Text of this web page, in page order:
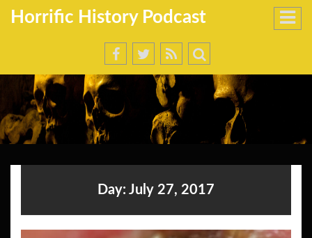
Horrific History Podcast
Day: July 27, 2017